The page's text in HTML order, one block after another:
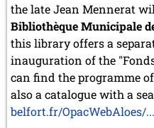
the late Jean Mennerat
Bibliothèque Municipale
this library offers a
inauguration of the
can find the programme
also a catalogue with a
belfort.fr/OpacWebAloes/...